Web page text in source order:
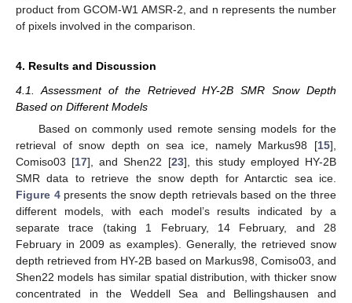
product from GCOM-W1 AMSR-2, and n represents the number
of pixels involved in the comparison.
4. Results and Discussion
4.1. Assessment of the Retrieved HY-2B SMR Snow Depth
Based on Different Models
Based on commonly used remote sensing models for the
retrieval of snow depth on sea ice, namely Markus98 [15],
Comiso03 [17], and Shen22 [23], this study employed HY-2B
SMR data to retrieve the snow depth for Antarctic sea ice.
Figure 4presents the snow depth retrievals based on the three
different models, with each model’s results indicated by a
separate trace (taking 1 February, 14 February, and 28
February in 2009 as examples). Generally, the retrieved snow
depth retrieved from HY-2B based on Markus98, Comiso03, and
Shen22 models has similar spatial distribution, with thicker snow
concentrated in the Weddell Sea and Bellingshausen and